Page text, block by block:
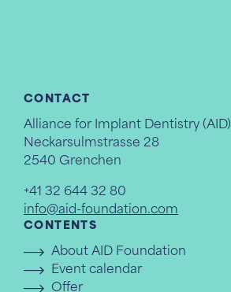
CONTACT
Alliance for Implant Dentistry (AID)
Neckarsulmstrasse 28
2540 Grenchen
+41 32 644 32 80
info@aid-foundation.com
CONTENTS
About AID Foundation
Event calendar
Offer